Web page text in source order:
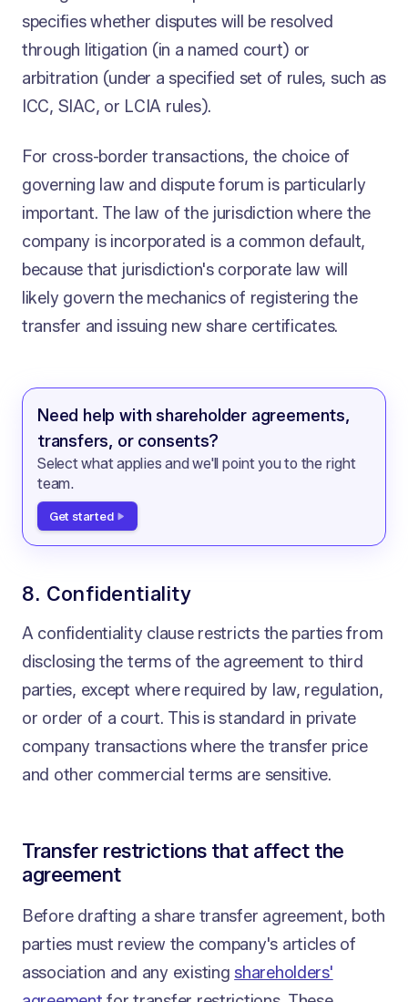
specifies whether disputes will be resolved
through litigation (in a named court) or
arbitration (under a specified set of rules, such as
ICC, SIAC, or LCIA rules).
For cross-border transactions, the choice of
governing law and dispute forum is particularly
important. The law of the jurisdiction where the
company is incorporated is a common default,
because that jurisdiction's corporate law will
likely govern the mechanics of registering the
transfer and issuing new share certificates.
Need help with shareholder agreements,
transfers, or consents?
Select what applies and we'll point you to the right
team.
Get started
8. Confidentiality
A confidentiality clause restricts the parties from
disclosing the terms of the agreement to third
parties, except where required by law, regulation,
or order of a court. This is standard in private
company transactions where the transfer price
and other commercial terms are sensitive.
Transfer restrictions that affect the
agreement
Before drafting a share transfer agreement, both
parties must review the company's articles of
association and any existing shareholders'